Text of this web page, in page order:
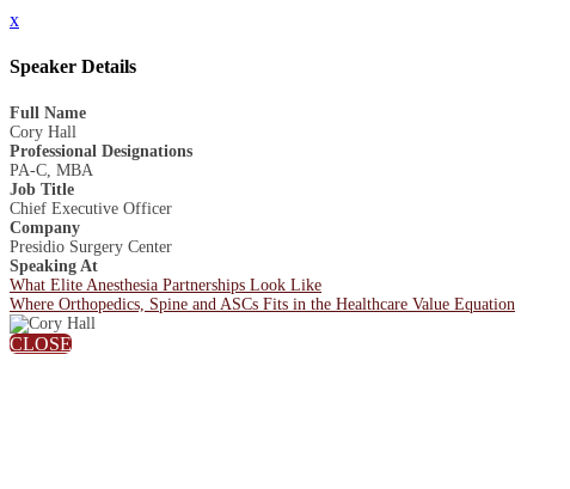
x
Speaker Details
Full Name
Cory Hall
Professional Designations
PA-C, MBA
Job Title
Chief Executive Officer
Company
Presidio Surgery Center
Speaking At
What Elite Anesthesia Partnerships Look Like
Where Orthopedics, Spine and ASCs Fits in the Healthcare Value Equation
CLOSE